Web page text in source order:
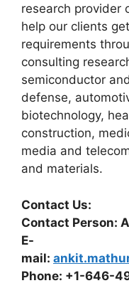
research provider
help our clients
requirements
consulting
semiconductor
defense,
biotechnology,
construction,
media and
and materials.
Contact Us:
Contact Person:
E-
mail:
Phone: +1-646-